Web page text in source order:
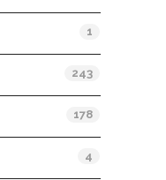
1
243
178
4